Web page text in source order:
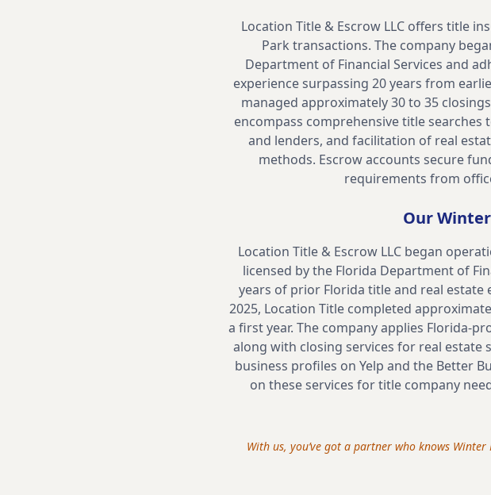
Location Title & Escrow LLC offers title
Park transactions. The company
Department of Financial Services and
experience surpassing 20 years from
managed approximately 30 to 35
encompass comprehensive title
and lenders, and facilitation of real
methods. Escrow accounts secure
requirements from
Our
Location Title & Escrow LLC began
licensed by the Florida Department of
years of prior Florida title and real
2025, Location Title completed
a first year. The company applies Florida-
along with closing services for real estate
business profiles on Yelp and the Better
on these services for title company
With us, you’ve got a partner who knows Winter